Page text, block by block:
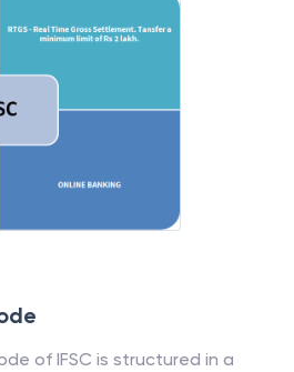
of IFSC is structured in a